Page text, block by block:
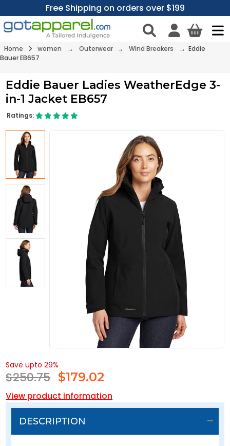
Free Shipping on orders over $199
Home women → Outerwear → Wind Breakers
→ Eddie
Bauer EB657
Eddie Bauer Ladies WeatherEdge 3-
in-1 Jacket EB657
Ratings:
Save upto 29%
$250.75 $179.02
View product information
DESCRIPTION